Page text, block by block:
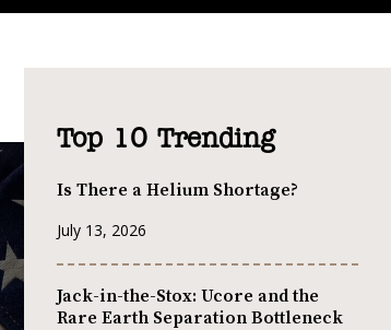
Top 10 Trending
Is There a Helium Shortage?
July 13, 2026
Jack-in-the-Stox: Ucore and the
Rare Earth Separation Bottleneck